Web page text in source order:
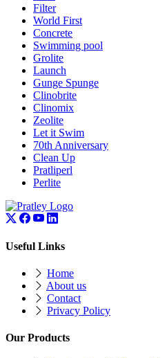
Filter
World First
Concrete
Swimming pool
Grolite
Launch
Gunge Spunge
Clinobrite
Clinomix
Zeolite
Let it Swim
70th Anniversary
Clean Up
Pratliperl
Perlite
Useful Links
Home
About us
Contact
Privacy Policy
Our Products